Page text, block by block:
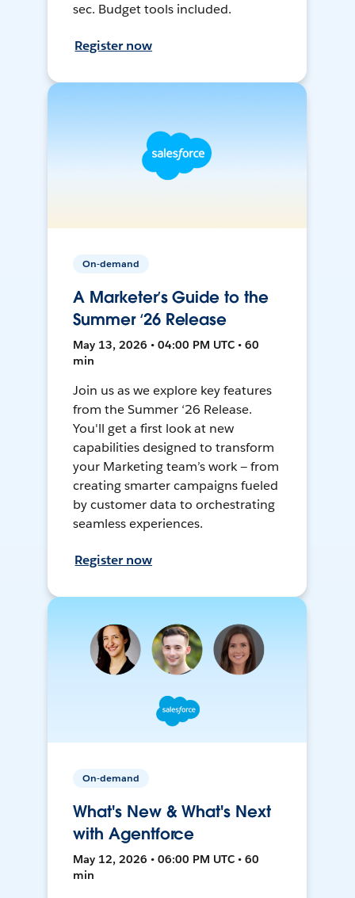
sec. Budget tools included.
Register now
On-demand
A Marketer’s Guide to the
Summer ‘26 Release
May 13, 2026 • 04:00 PM UTC • 60
min
Join us as we explore key features
from the Summer ‘26 Release.
You'll get a first look at new
capabilities designed to transform
your Marketing team’s work — from
creating smarter campaigns fueled
by customer data to orchestrating
seamless experiences.
Register now
On-demand
What's New & What's Next
with Agentforce
May 12, 2026 • 06:00 PM UTC • 60
min